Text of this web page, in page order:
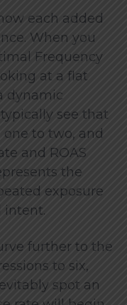
each added
When you
Frequency
at a flat
dynamic
see that
to two, and
and ROAS
the
exposure
intent.
further to the
to six,
spot an